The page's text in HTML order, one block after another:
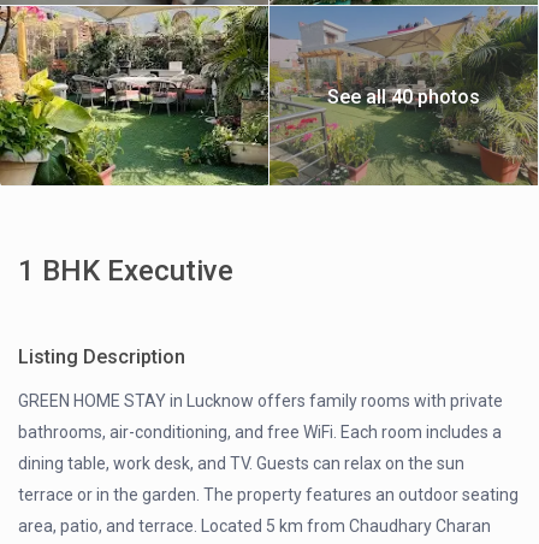
See all 40 photos
1 BHK Executive
Listing Description
GREEN HOME STAY in Lucknow offers family rooms with private
bathrooms, air-conditioning, and free WiFi. Each room includes a
dining table, work desk, and TV. Guests can relax on the sun
terrace or in the garden. The property features an outdoor seating
area, patio, and terrace. Located 5 km from Chaudhary Charan